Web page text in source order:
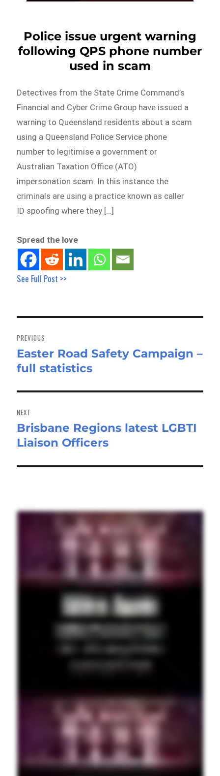
Police issue urgent warning
following QPS phone number
used in scam
Detectives from the State Crime Command’s
Financial and Cyber Crime Group have issued a
warning to Queensland residents about a scam
using a Queensland Police Service phone
number to legitimise a government or
Australian Taxation Office (ATO)
impersonation scam. In this instance the
criminals are using a practice known as caller
ID spoofing where they […]
Spread the love
See Full Post >>
navigation
PREVIOUS
Previous
post:
Easter Road Safety Campaign –
full statistics
NEXT
Next
post:
Brisbane Regions latest LGBTI
Liaison Officers